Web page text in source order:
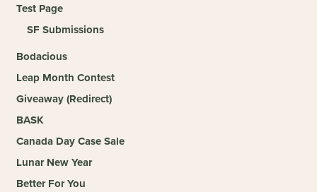
Test Page
SF Submissions
Bodacious
Leap Month Contest
Giveaway (Redirect)
BASK
Canada Day Case Sale
Lunar New Year
Better For You